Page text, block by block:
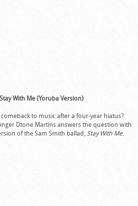
With Me (Yoruba Version)
to music after a four-year hiatus?
Dtone Martins answers the question with
of the Sam Smith ballad,Stay With Me.